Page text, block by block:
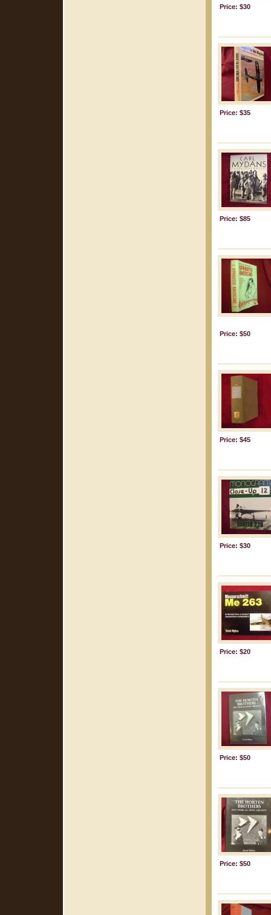
Price: $30
Price: $35
Price: $85
Price: $50
Price: $45
Price: $30
Price: $20
Price: $50
Price: $50